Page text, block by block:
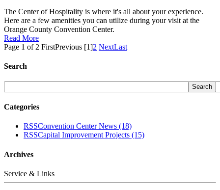
The Center of Hospitality is where it's all about your experience.
Here are a few amenities you can utilize during your visit at the
Orange County Convention Center.
Read More
Page 1 of 2 FirstPrevious [1]2 NextLast
Search
Categories
RSSConvention Center News (18)
RSSCapital Improvement Projects (15)
Archives
Service & Links